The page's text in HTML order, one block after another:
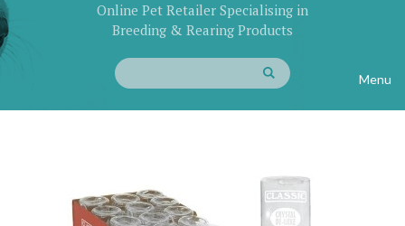
Online Pet Retailer Specialising in
Breeding & Rearing Products
Menu